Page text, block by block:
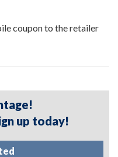
coupon to the retailer
up today!